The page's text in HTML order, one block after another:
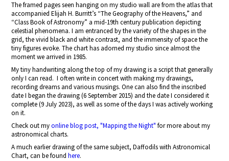
The framed pages seen hanging on my studio wall are from the atlas that
accompanied Elijah H. Burritt’s “The Geography of the Heavens,” and
“Class Book of Astronomy” a mid-19th century publication depicting
celestial phenomena. I am entranced by the variety of the shapes in the
grid, the vivid black and white contrast, and the immensity of space the
tiny figures evoke. The chart has adorned my studio since almost the
moment we arrived in 1985.
My tiny handwriting along the top of my drawing is a script that generally
only I can read. I often write in concert with making my drawings,
recording dreams and various musings. One can also find the inscribed
date I began the drawing (6 September 2015) and the date I considered it
complete (9 July 2023), as well as some of the days I was actively working
on it.
Check out myonline blog post, "Mapping the Night" for more about my
astronomical charts.
A much earlier drawing of the same subject, Daffodils with Astronomical
Chart, can be foundhere.